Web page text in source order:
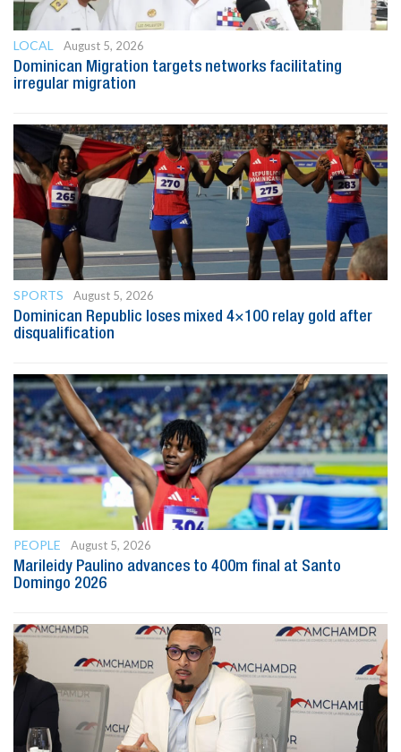
LOCAL
August 5, 2026
Dominican Migration targets networks facilitating
irregular migration
SPORTS
August 5, 2026
Dominican Republic loses mixed 4×100 relay gold after
disqualification
PEOPLE
August 5, 2026
Marileidy Paulino advances to 400m final at Santo
Domingo 2026